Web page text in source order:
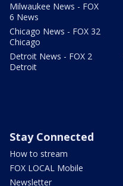
Milwaukee News - FOX
6 News
Chicago News - FOX 32
Chicago
Detroit News - FOX 2
Detroit
Stay Connected
How to stream
FOX LOCAL Mobile
Newsletter